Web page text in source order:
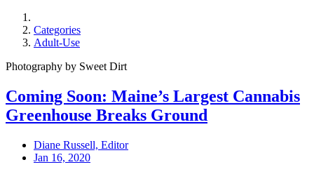
Categories
Adult-Use
Photography by Sweet Dirt
Coming Soon: Maine’s Largest Cannabis
Greenhouse Breaks Ground
Diane Russell, Editor
Jan 16, 2020